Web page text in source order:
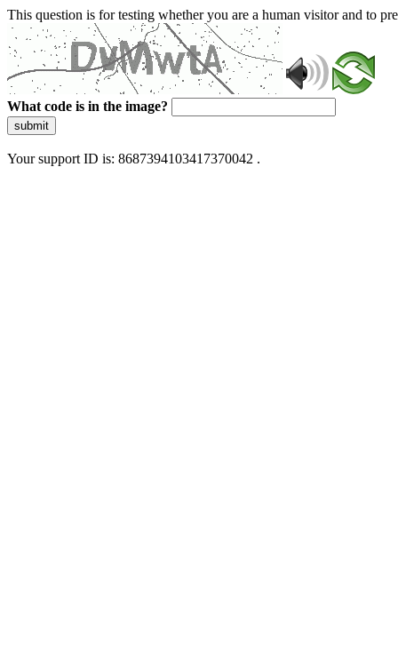
This question is for testing whether you are a human visitor and to
What code is in the image?
submit
Your support ID is: 8687394103417370042 .